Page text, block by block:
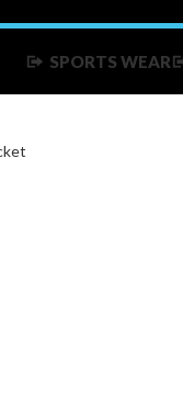
SPORTS WEAR